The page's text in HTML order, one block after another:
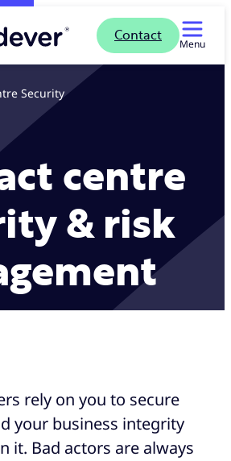
Contact
Menu
Security
centre
& risk
rely on you to secure
your business integrity
it. Bad actors are always